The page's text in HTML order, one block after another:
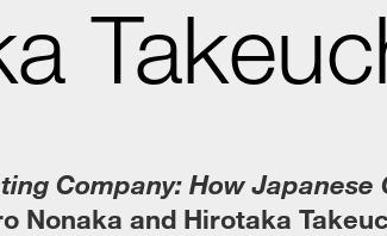
Company: How
Nonaka and Hirotaka